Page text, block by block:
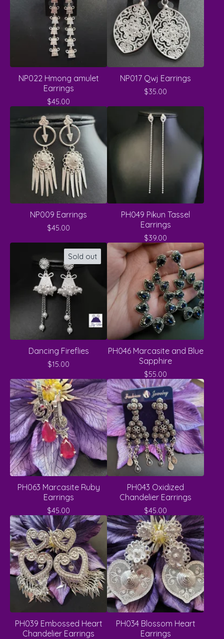
NP022 Hmong amulet
Earrings
$45.00
NP017 Qwj Earrings
$35.00
NP009 Earrings
$45.00
PH049 Pikun Tassel
Earrings
$39.00
Sold out
Dancing Fireflies
$15.00
PH046 Marcasite and Blue
Sapphire
$55.00
PH063 Marcasite Ruby
Earrings
$45.00
PH043 Oxidized
Chandelier Earrings
$45.00
PH039 Embossed Heart
Chandelier Earrings
PH034 Blossom Heart
Earrings